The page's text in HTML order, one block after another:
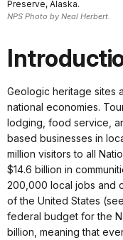
Preserve, Alaska.
NPS Photo by Neal Herbert.
Geologic heritage sites
national economies.
lodging, food service,
based businesses in
million visitors to all
$14.6 billion in
200,000 local jobs and
of the United States
federal budget for the
billion, meaning that